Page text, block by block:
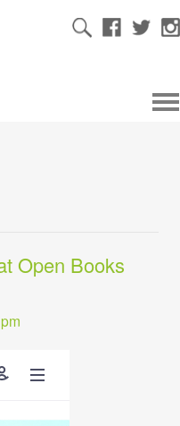
Open Books